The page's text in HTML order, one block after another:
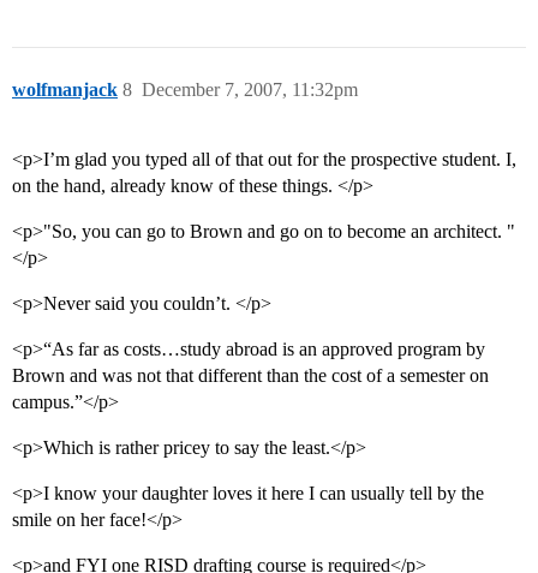
wolfmanjack December 7, 2007, 11:32pm
8
<p>I’m glad you typed all of that out for the prospective student. I,
on the hand, already know of these things. </p>
<p>"So, you can go to Brown and go on to become an architect. "
</p>
<p>Never said you couldn’t. </p>
<p>“As far as costs…study abroad is an approved program by
Brown and was not that different than the cost of a semester on
campus.”</p>
<p>Which is rather pricey to say the least.</p>
<p>I know your daughter loves it here I can usually tell by the
smile on her face!</p>
<p>and FYI one RISD drafting course is required</p>